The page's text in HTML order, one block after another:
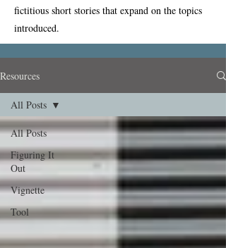
fictitious short stories that expand on the topics
introduced.
Resources
All Posts
Figuring It
Out
Vignette
Tool
All Posts